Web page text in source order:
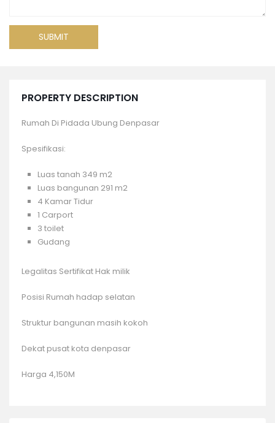
PROPERTY DESCRIPTION
Rumah Di Pidada Ubung Denpasar
Spesifikasi:
Luas tanah 349 m2
Luas bangunan 291 m2
4 Kamar Tidur
1 Carport
3 toilet
Gudang
Legalitas Sertifikat Hak milik
Posisi Rumah hadap selatan
Struktur bangunan masih kokoh
Dekat pusat kota denpasar
Harga 4,150M